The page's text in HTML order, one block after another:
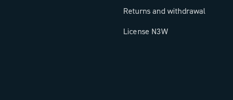
Returns and withdrawal
License N3W